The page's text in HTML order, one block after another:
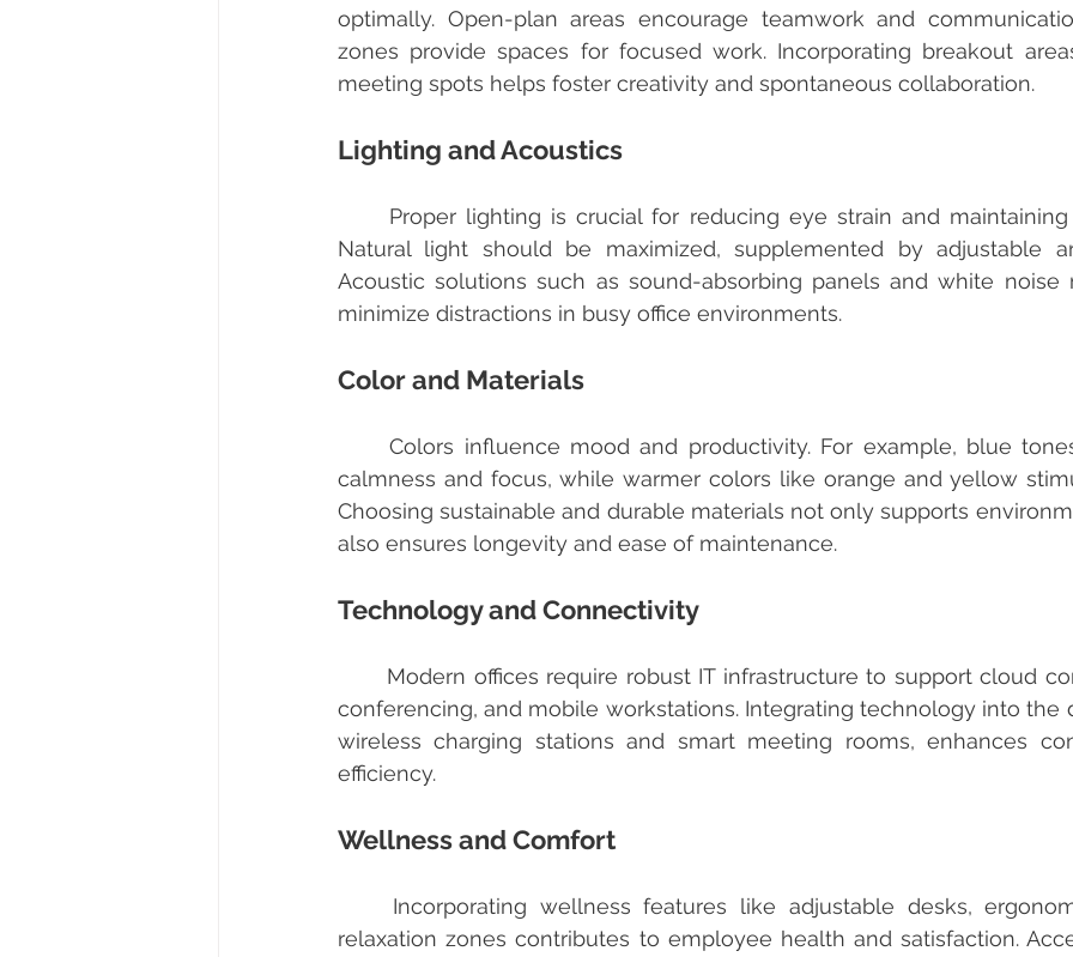
optimally. Open-plan areas encourage teamwork and
zones provide spaces for focused work. Incorporating breakout
meeting spots helps foster creativity and spontaneous collaboration.
Lighting and Acoustics
Natural light should be maximized, supplemented by adjustable
Acoustic solutions such as sound-absorbing panels and white noise
minimize distractions in busy office environments.
Color and Materials
	Colors influence mood and productivity. For example, blue tones can promote
calmness and focus, while warmer colors like orange and yellow
Choosing sustainable and durable materials not only supports
also ensures longevity and ease of maintenance.
Technology and Connectivity
conferencing, and mobile workstations. Integrating technology into the
wireless charging stations and smart meeting rooms, enhances
efficiency.
Wellness and Comfort
relaxation zones contributes to employee health and satisfaction.